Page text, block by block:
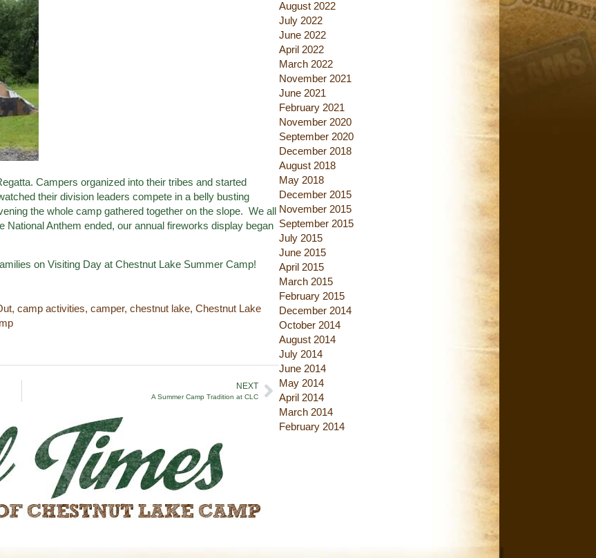
Campers organized into their tribes and started
their division leaders compete in a belly busting
the whole camp gathered together on the slope. We all
National Anthem ended, our annual fireworks display began
on Visiting Day at Chestnut Lake Summer Camp!
, camp activities, camper, chestnut lake, Chestnut Lake
NEXT
A Summer Camp Tradition at CLC
August 2022
July 2022
June 2022
April 2022
March 2022
November 2021
June 2021
February 2021
November 2020
September 2020
December 2018
August 2018
May 2018
December 2015
November 2015
September 2015
July 2015
June 2015
April 2015
March 2015
February 2015
December 2014
October 2014
August 2014
July 2014
June 2014
May 2014
April 2014
March 2014
February 2014